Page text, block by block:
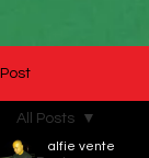
Post
All Posts
alfie vente